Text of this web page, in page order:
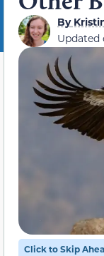
By
Updated
Click to Skip